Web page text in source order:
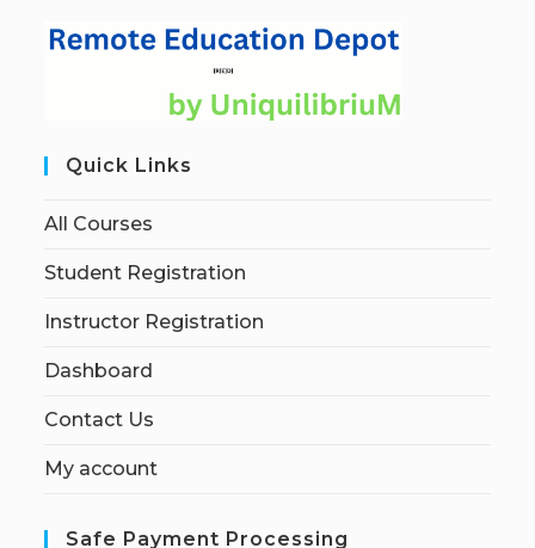
Quick Links
All Courses
Student Registration
Instructor Registration
Dashboard
Contact Us
My account
Safe Payment Processing